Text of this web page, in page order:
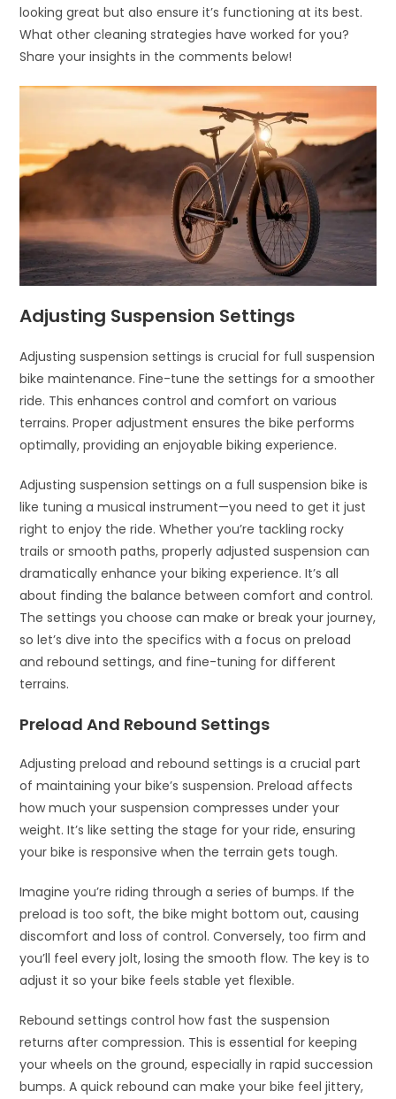
looking great but also ensure it’s functioning at its best.
What other cleaning strategies have worked for you?
Share your insights in the comments below!
Adjusting Suspension Settings
Adjusting suspension settings is crucial for full suspension
bike maintenance. Fine-tune the settings for a smoother
ride. This enhances control and comfort on various
terrains. Proper adjustment ensures the bike performs
optimally, providing an enjoyable biking experience.
Adjusting suspension settings on a full suspension bike is
like tuning a musical instrument—you need to get it just
right to enjoy the ride. Whether you’re tackling rocky
trails or smooth paths, properly adjusted suspension can
dramatically enhance your biking experience. It’s all
about finding the balance between comfort and control.
The settings you choose can make or break your journey,
so let’s dive into the specifics with a focus on preload
and rebound settings, and fine-tuning for different
terrains.
Preload And Rebound Settings
Adjusting preload and rebound settings is a crucial part
of maintaining your bike’s suspension. Preload affects
how much your suspension compresses under your
weight. It’s like setting the stage for your ride, ensuring
your bike is responsive when the terrain gets tough.
Imagine you’re riding through a series of bumps. If the
preload is too soft, the bike might bottom out, causing
discomfort and loss of control. Conversely, too firm and
you’ll feel every jolt, losing the smooth flow. The key is to
adjust it so your bike feels stable yet flexible.
Rebound settings control how fast the suspension
returns after compression. This is essential for keeping
your wheels on the ground, especially in rapid succession
bumps. A quick rebound can make your bike feel jittery,